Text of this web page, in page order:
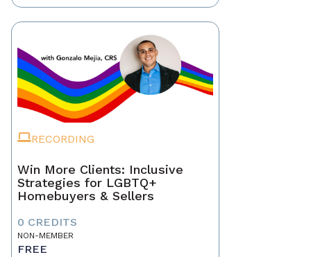
RECORDING
Win More Clients: Inclusive
Strategies for LGBTQ+
Homebuyers & Sellers
0 CREDITS
NON-MEMBER
FREE